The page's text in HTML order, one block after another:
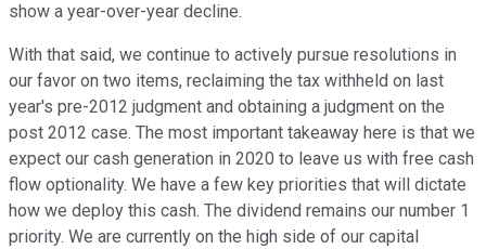
show a year-over-year decline.
With that said, we continue to actively pursue resolutions in
our favor on two items, reclaiming the tax withheld on last
year's pre-2012 judgment and obtaining a judgment on the
post 2012 case. The most important takeaway here is that we
expect our cash generation in 2020 to leave us with free cash
flow optionality. We have a few key priorities that will dictate
how we deploy this cash. The dividend remains our number 1
priority. We are currently on the high side of our capital